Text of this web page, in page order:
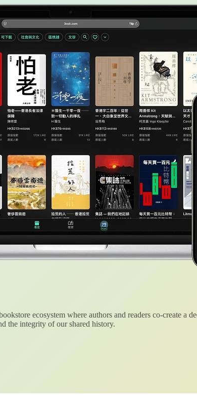
ecosystem where authors and readers co-create a
the integrity of our shared history.